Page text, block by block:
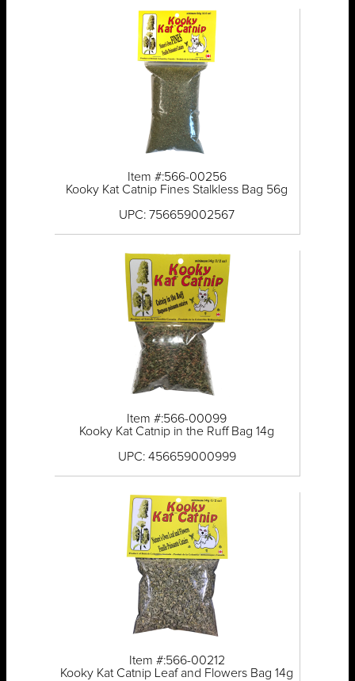
Item #:566-00256
Kooky Kat Catnip Fines Stalkless Bag 56g
UPC: 756659002567
Item #:566-00099
Kooky Kat Catnip in the Ruff Bag 14g
UPC: 456659000999
Item #:566-00212
Kooky Kat Catnip Leaf and Flowers Bag 14g